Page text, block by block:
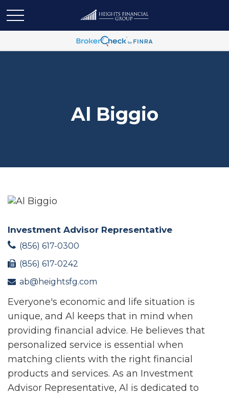
Al Biggio
Investment Advisor Representative
(856) 617-0300
(856) 617-0242
ab@heightsfg.com
Everyone's economic and life situation is
unique, and Al keeps that in mind when
providing financial advice. He believes that
personalized service is essential when
matching clients with the right financial
products and services. As an Investment
Advisor Representative, Al is dedicated to